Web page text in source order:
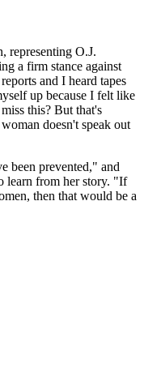
representing O.J.
a firm stance against
and I heard tapes
up because I felt like
this? But that's
doesn't speak out
been prevented," and
learn from her story. "If
then that would be a